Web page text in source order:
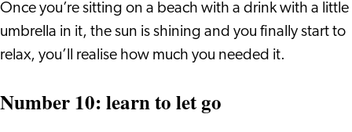
Once you’re sitting on a beach with a drink with a little
umbrella in it, the sun is shining and you finally start to
relax, you’ll realise how much you needed it.
Number 10: learn to let go